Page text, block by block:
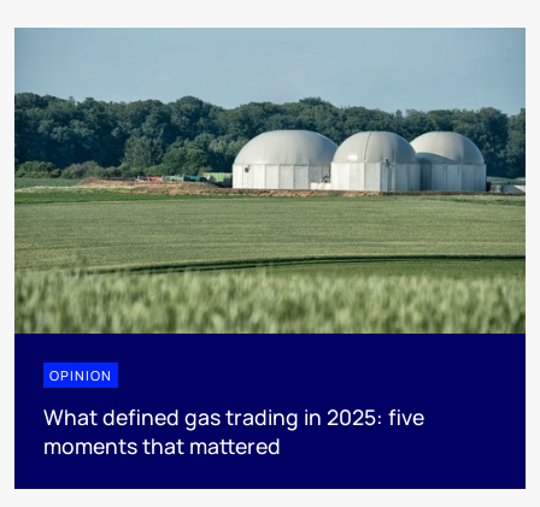
OPINION
What defined gas trading in 2025: five
moments that mattered